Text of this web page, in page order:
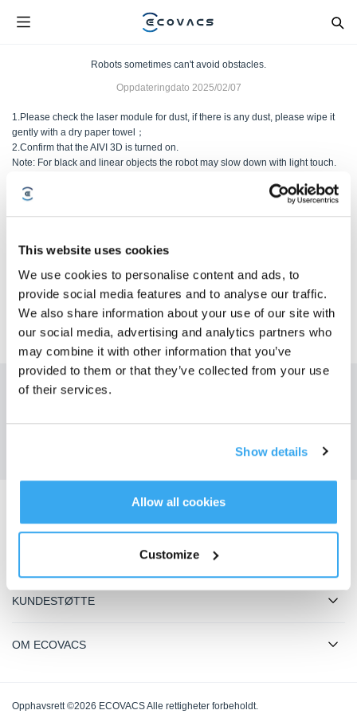
This website uses cookies
We use cookies to personalise content and ads, to
provide social media features and to analyse our traffic.
We also share information about your use of our site with
our social media, advertising and analytics partners who
may combine it with other information that you’ve
provided to them or that they’ve collected from your use
of their services.
Show details
Allow all cookies
Customize
Robots sometimes can't avoid obstacles.
Oppdateringdato 2025/02/07
1.Please check the laser module for dust, if there is any dust, please wipe it
gently with a dry paper towel；
2.Confirm that the AIVI 3D is turned on.
Note: For black and linear objects the robot may slow down with light touch.
Var denne artikkelen nyttig?
JA
Få de siste nyhetene fra ECOVACS
SENDE
KUNDESTØTTE
OM ECOVACS
Opphavsrett ©2026 ECOVACS Alle rettigheter forbeholdt.